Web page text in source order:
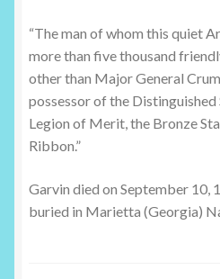
“The man of whom this quiet
more than five thousand
other than Major General
possessor of the
Legion of Merit, the Bronze
Ribbon.”
Garvin died on September 10,
buried in Marietta (Georgia)